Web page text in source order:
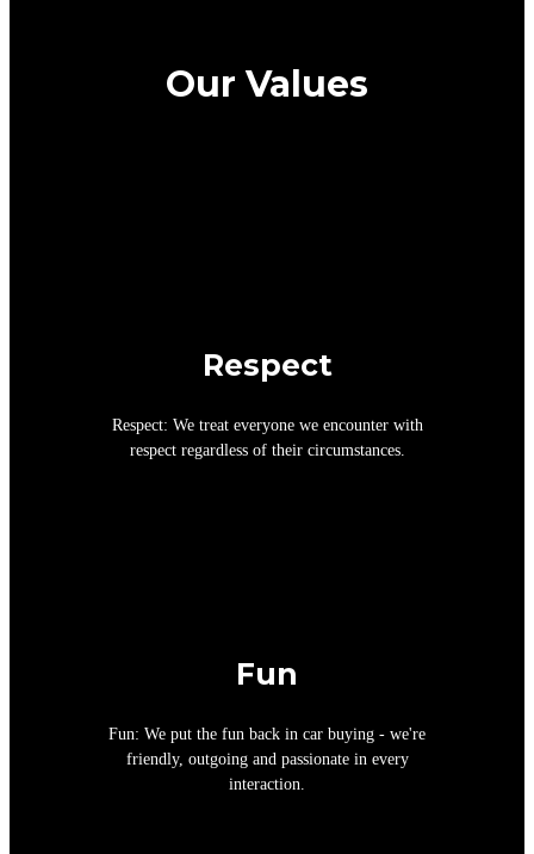
Our Values
Respect
Respect: We treat everyone we encounter with
respect regardless of their circumstances.
Fun
Fun: We put the fun back in car buying - we're
friendly, outgoing and passionate in every
interaction.